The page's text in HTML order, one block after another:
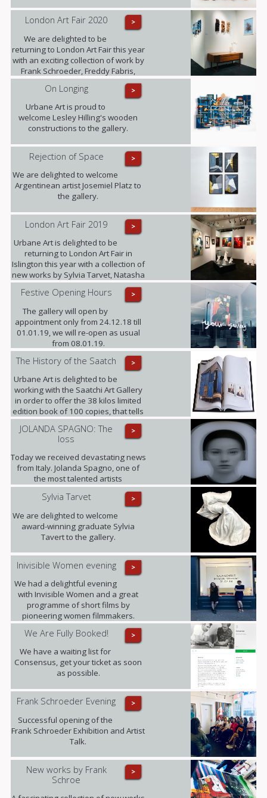
>
London Art Fair 2020
We are delighted to be
returning to London Art Fair this year
with an exciting collection of work by
Frank Schroeder, Freddy Fabris,
Juliane Hundertmark, Lesley Hilling,
Sylvia Tarvet, Jack Frame, Natasha
Barnes and Beti Bricelj. You can find
us at Stand G29 from 22nd - 26th
January!
>
On Longing
Urbane Art is proud to
welcome Lesley Hilling's wooden
constructions to the gallery.
>
Rejection of Space
We are delighted to welcome
Argentinean artist Josemiel Platz to
the gallery.
>
London Art Fair 2019
Urbane Art is delighted to be
returning to London Art Fair in
Islington this year with a collection of
new works by Sylvia Tarvet, Natasha
Barnes, Niki Hare, Freddy Fabris,
Frank Schroeder, Jack Frame and
Benoit Trimborn.
>
Festive Opening Hours
The gallery will open by
appointment only from 24.12.18 till
01.01.19, we will re-open as usual
from 08.01.19.
>
The History of the Saatch
Urbane Art is delighted to be
working with the Saatchi Art Gallery
in order to offer the 38 kilos limited
edition book of 100 copies, that tells
its 35 years history, making this the
largest Contemporary Art Publication
released to date. (This opportunity is
only available until the end of
October).
>
JOLANDA SPAGNO: The
loss
Today we received devastating news
from Italy. Jolanda Spagno, one of
the most talented artists
represented by the gallery, has
sadly passed away after a long term
illness. Our thoughts are with her
family at this difficult time and with all
those she leaves behind.
>
Sylvia Tarvet
We are delighted to welcome
award-winning graduate Sylvia
Tavert to the gallery.
>
Inivisible Women evening
We had a delightful evening
with Invisible Women and a great
programme of short films by
pioneering women filmmakers.
>
We Are Fully Booked!
We have a waiting list for
Consensus, get your ticket as soon
as possible.
>
Frank Schroeder Evening
Successful opening of the
Frank Schroeder Exhibition and Artist
Talk.
>
New works by Frank
Schroe